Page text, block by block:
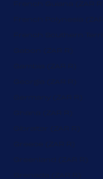
French Guiana (ZAR R)
French Polynesia (ZAR
French Southern
Gabon (ZAR R)
Gambia (ZAR R)
Georgia (ZAR R)
Germany (ZAR R)
Ghana (ZAR R)
Gibraltar (ZAR R)
Greece (ZAR R)
Greenland (ZAR R)
Grenada (ZAR R)